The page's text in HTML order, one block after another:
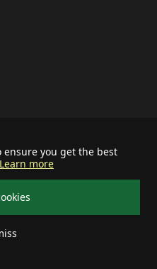
ensure you get the best
Learn more